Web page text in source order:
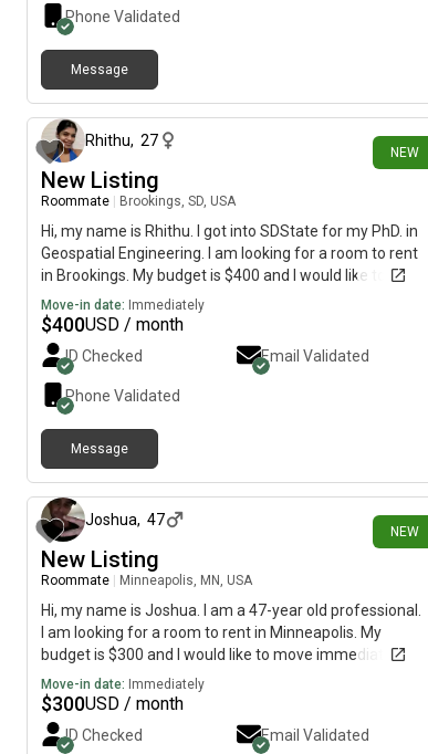
Phone Validated
Message
NEW
Rhithu, 27
New Listing
Roommate Brookings, SD, USA
Hi, my name is Rhithu. I got into SDState for my PhD. in
Geospatial Engineering. I am looking for a room to rent
in Brookings. My budget is $400 and I would like to
move immediately.
Move-in date: Immediately
$400USD / month
ID Checked Email Validated
Phone Validated
Message
NEW
Joshua, 47
New Listing
Roommate Minneapolis, MN, USA
Hi, my name is Joshua. I am a 47-year old professional.
I am looking for a room to rent in Minneapolis. My
budget is $300 and I would like to move immediately.
Move-in date: Immediately
$300USD / month
ID Checked Email Validated